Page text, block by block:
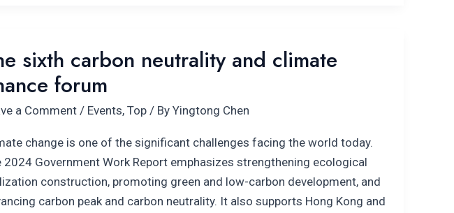
sixth carbon neutrality and climate
forum
a Comment / Events, Top/ By Yingtong Chen
change is one of the significant challenges facing the world today.
2024 Government Work Report emphasizes strengthening ecological
construction, promoting green and low-carbon development, and
carbon peak and carbon neutrality. It also supports Hong Kong and
carbon